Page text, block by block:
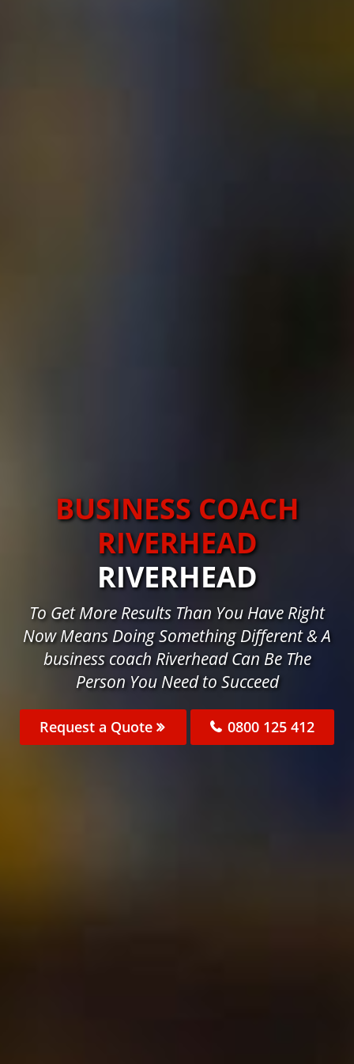
BUSINESS COACH
RIVERHEAD
RIVERHEAD
To Get More Results Than You Have Right
Now Means Doing Something Different & A
business coach Riverhead Can Be The
Person You Need to Succeed
Request a Quote 0800 125 412